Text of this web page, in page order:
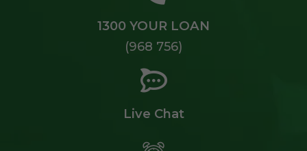
1300 YOUR LOAN
(968 756)
Live Chat